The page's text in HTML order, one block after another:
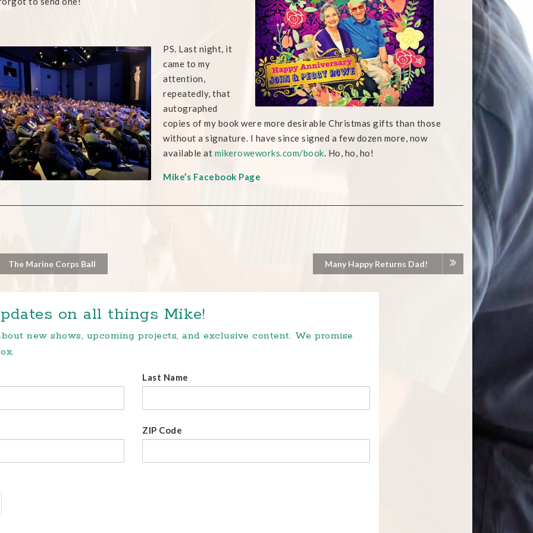
PS. Last night, it
came to my
attention,
repeatedly, that
autographed
copies of my book were more desirable Christmas gifts than those
without a signature. I have since signed a few dozen more, now
available at mikeroweworks.com/book. Ho, ho, ho!
Mike’s Facebook Page
The Marine Corps Ball Many Happy Returns Dad!
on all things Mike!
new shows, upcoming projects, and exclusive content. We promise
Last Name
ZIP Code